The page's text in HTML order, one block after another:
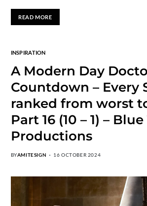
READ MORE
INSPIRATION
A Modern Day
Countdown – Every
ranked from worst
Part 16 (10 – 1) –
Productions
BYAMITESIGN 16 OCTOBER 2024